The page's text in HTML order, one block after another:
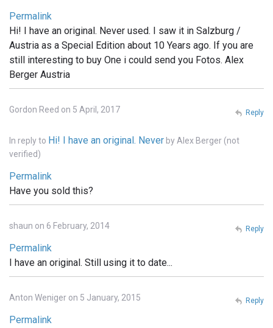
Permalink
Hi! I have an original. Never used. I saw it in Salzburg /
Austria as a Special Edition about 10 Years ago. If you are
still interesting to buy One i could send you Fotos. Alex
Berger Austria
Gordon Reed on 5 April, 2017
In reply to Hi! I have an original. Never by Alex Berger (not
verified)
Permalink
Have you sold this?
Reply
shaun on 6 February, 2014
Permalink
I have an original. Still using it to date...
Reply
Anton Weniger on 5 January, 2015
Permalink
Reply